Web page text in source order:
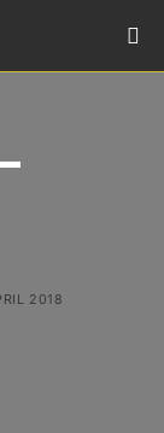
2018